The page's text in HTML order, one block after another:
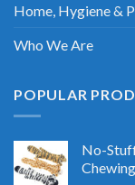
Home, Hygiene &
Who We Are
POPULAR
No-